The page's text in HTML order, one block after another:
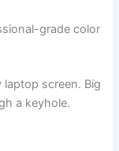
grade color
screen. Big
a keyhole.